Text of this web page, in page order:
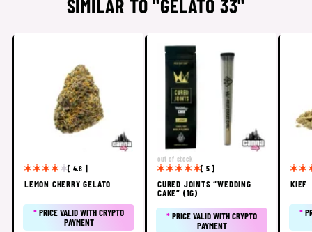
SIMILAR TO "GELATO 33"
[ 4.8 ]
LEMON CHERRY GELATO
*PRICE VALID WITH CRYPTO
PAYMENT
[ 5 ]
out of stock
CURED JOINTS “WEDDING
CAKE” (1G)
*PRICE VALID WITH CRYPTO
PAYMENT
KIEF
*